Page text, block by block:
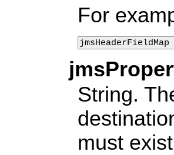
For
String.
must